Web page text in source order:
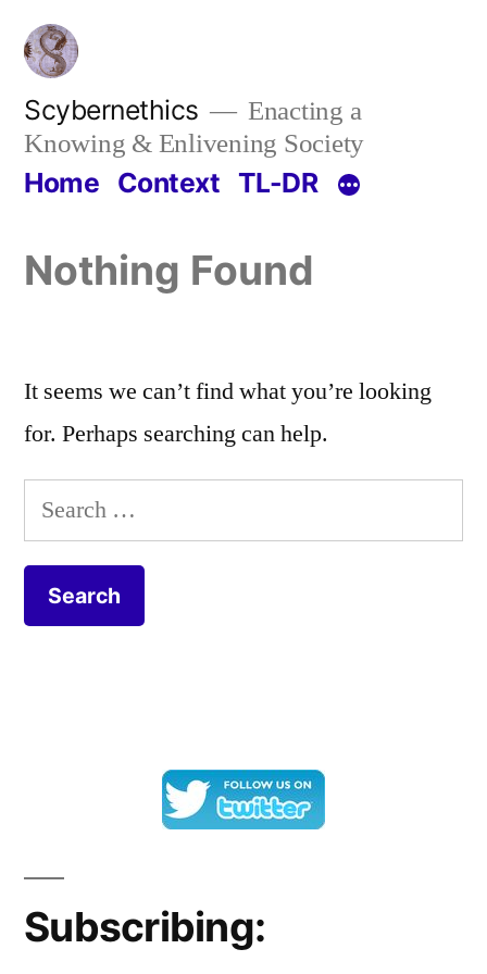
Skip
content
Scybernethics
Enacting a
Knowing & Enlivening Society
Home Context TL-DR
Nothing Found
It seems we can’t find what you’re looking
for. Perhaps searching can help.
Search
for:
Subscribing: